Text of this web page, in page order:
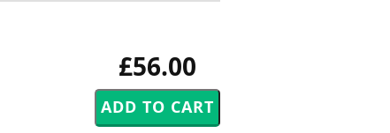
£56.00